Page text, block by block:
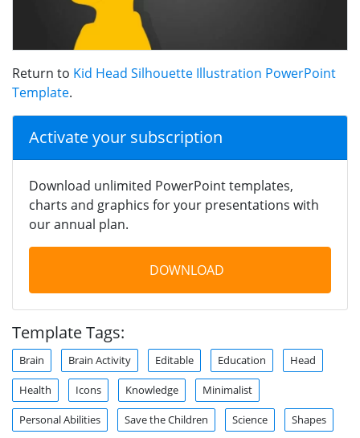
Return to Kid Head Silhouette Illustration PowerPoint
Template.
Activate your subscription
Download unlimited PowerPoint templates,
charts and graphics for your presentations with
our annual plan.
DOWNLOAD
Template Tags:
Brain Brain Activity Editable Education Head
Health Icons Knowledge Minimalist
Personal Abilities Save the Children Science Shapes